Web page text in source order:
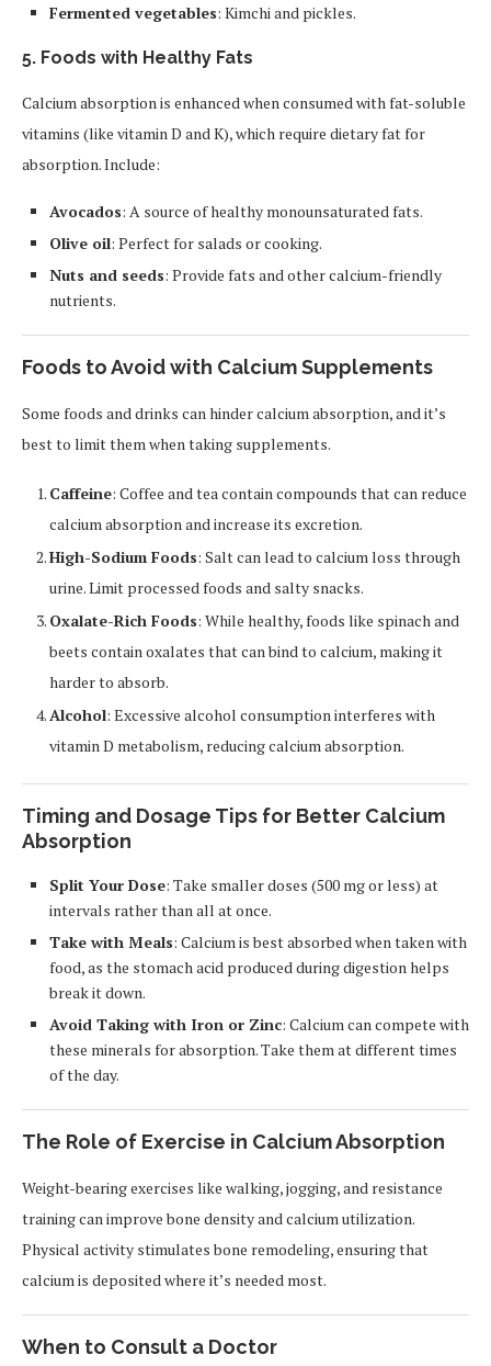
Fermented vegetables: Kimchi and pickles.
5. Foods with Healthy Fats
Calcium absorption is enhanced when consumed with fat-soluble
vitamins (like vitamin D and K), which require dietary fat for
absorption. Include:
Avocados: A source of healthy monounsaturated fats.
Olive oil: Perfect for salads or cooking.
Nuts and seeds: Provide fats and other calcium-friendly
nutrients.
Foods to Avoid with Calcium Supplements
Some foods and drinks can hinder calcium absorption, and it’s
best to limit them when taking supplements.
Caffeine: Coffee and tea contain compounds that can reduce
calcium absorption and increase its excretion.
High-Sodium Foods: Salt can lead to calcium loss through
urine. Limit processed foods and salty snacks.
Oxalate-Rich Foods: While healthy, foods like spinach and
beets contain oxalates that can bind to calcium, making it
harder to absorb.
Alcohol: Excessive alcohol consumption interferes with
vitamin D metabolism, reducing calcium absorption.
Timing and Dosage Tips for Better Calcium
Absorption
Split Your Dose: Take smaller doses (500 mg or less) at
intervals rather than all at once.
Take with Meals: Calcium is best absorbed when taken with
food, as the stomach acid produced during digestion helps
break it down.
Avoid Taking with Iron or Zinc: Calcium can compete with
these minerals for absorption. Take them at different times
of the day.
The Role of Exercise in Calcium Absorption
Weight-bearing exercises like walking, jogging, and resistance
training can improve bone density and calcium utilization.
Physical activity stimulates bone remodeling, ensuring that
calcium is deposited where it’s needed most.
When to Consult a Doctor